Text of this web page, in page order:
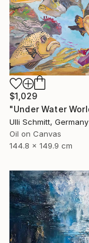
$1,029
Ulli Schmitt, Germany
Oil on Canvas
144.8 x 149.9 cm